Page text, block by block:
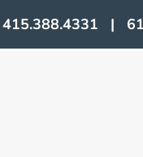
415.388.4331 |